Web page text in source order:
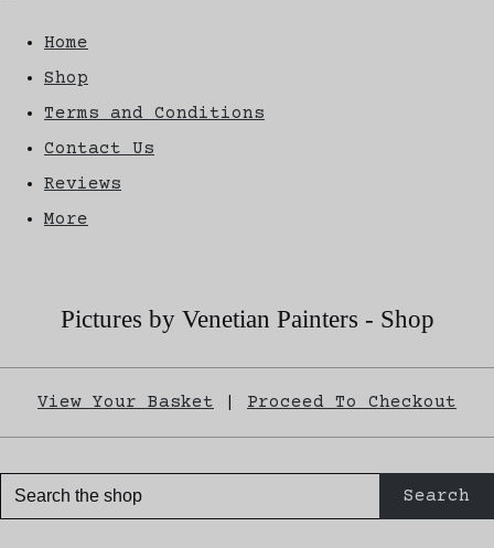
Home
Shop
Terms and Conditions
Contact Us
Reviews
More
Pictures by Venetian Painters - Shop
View Your Basket Proceed To Checkout
Search